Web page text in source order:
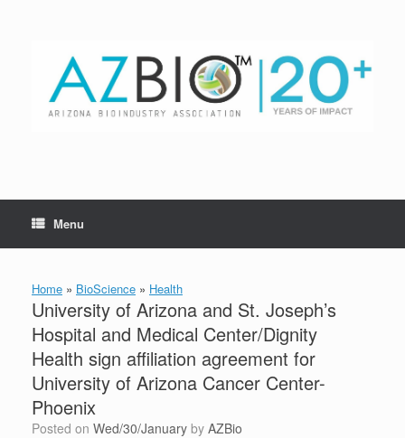
Menu
Home » BioScience » Health
University of Arizona and St. Joseph’s
Hospital and Medical Center/Dignity
Health sign affiliation agreement for
University of Arizona Cancer Center-
Phoenix
Posted on Wed/30/January by AZBio